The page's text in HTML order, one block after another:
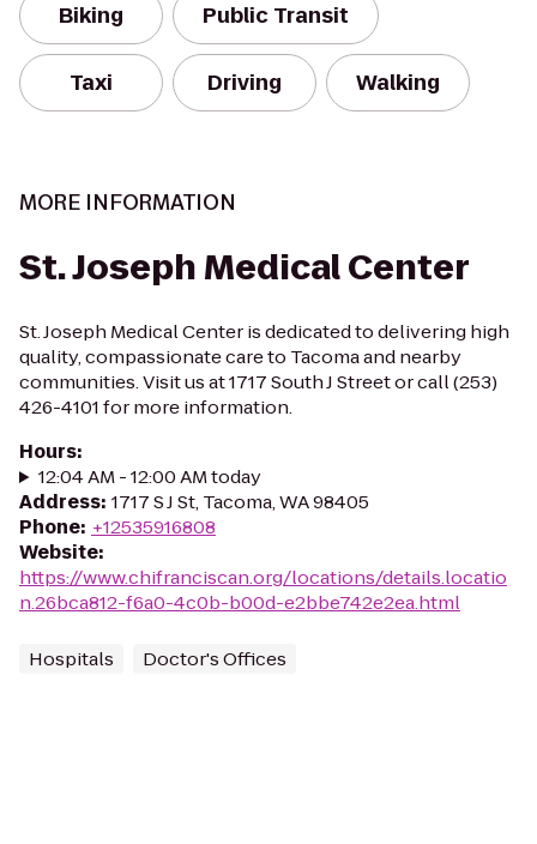
Biking Public Transit
Taxi Driving Walking
MORE INFORMATION
St. Joseph Medical Center
St. Joseph Medical Center is dedicated to delivering high
quality, compassionate care to Tacoma and nearby
communities. Visit us at 1717 South J Street or call (253)
426-4101 for more information.
Hours:
12:04 AM - 12:00 AM today
Address: 1717 S J St, Tacoma, WA 98405
Phone: +12535916808
Website:
https://www.chifranciscan.org/locations/details.locatio
n.26bca812-f6a0-4c0b-b00d-e2bbe742e2ea.html
Hospitals Doctor's Offices